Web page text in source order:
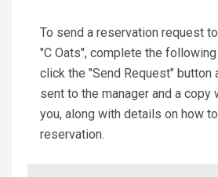
To send a reservation request
"C Oats", complete the
click the "Send Request" button
sent to the manager and a copy
you, along with details on how
reservation.